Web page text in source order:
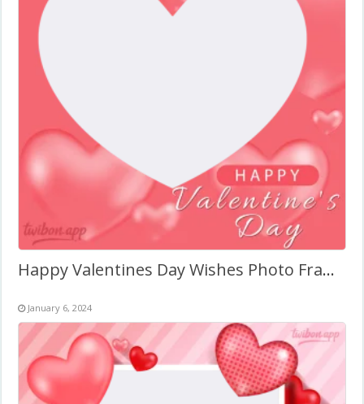
Happy Valentines Day Wishes Photo Frame
January 6, 2024